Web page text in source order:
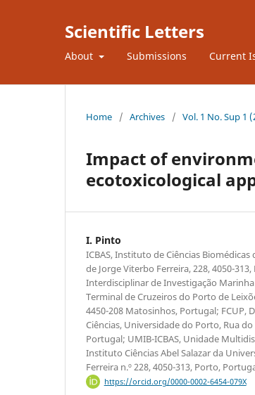
Scientific Letters
About Submissions Current
Home / Archives / Vol. 1 No. Sup 1
Impact of
ecotoxicological
I. Pinto
ICBAS, Instituto de Ciências
de Jorge Viterbo Ferreira, 228, 4050-
Interdisciplinar de Investigação
Terminal de Cruzeiros do Porto de
4450-208 Matosinhos, Portugal; FCUP,
Ciências, Universidade do Porto, Rua
Portugal; UMIB-ICBAS, Unidade
Instituto Ciências Abel Salazar da
Ferreira n.º 228, 4050-313, Porto,
https://orcid.org/0000-0002-6454-079X